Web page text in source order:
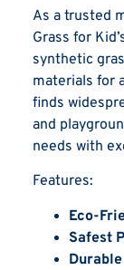
As a trusted
Grass for
synthetic
materials for
finds
and
needs with
Features:
Eco-
Safest
Durable